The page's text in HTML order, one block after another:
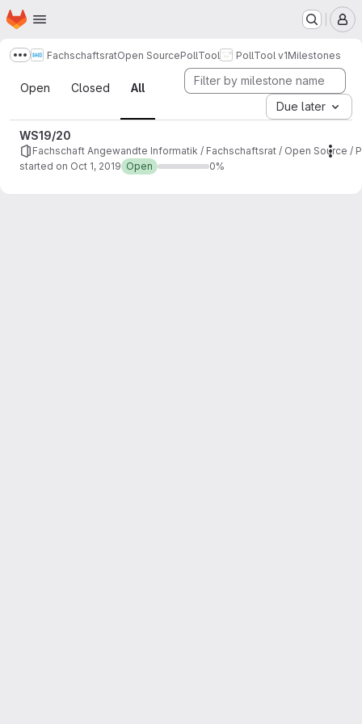
Skip to main content
Homepage
Show more breadcrumbs
FachschaftsratOpen SourcePollTool PollTool v1Milestones
Milestones
Open Closed
All
Due later
WS19/20
Fachschaft Angewandte Informatik / Fachschaftsrat / Open Source /
started on Oct 1, 2019 Open 0%